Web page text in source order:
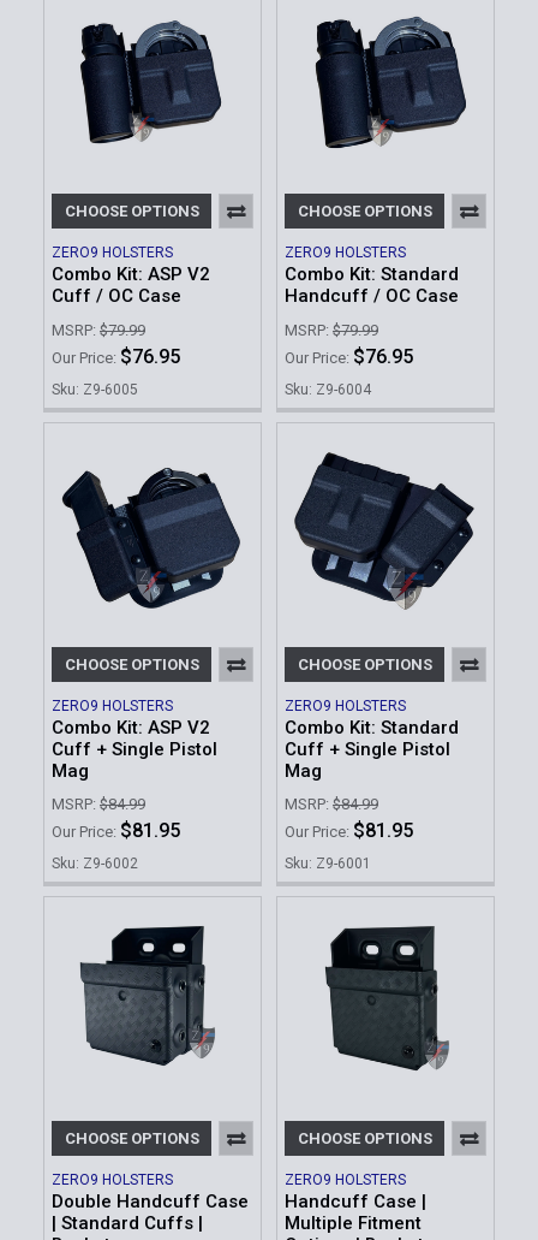
CHOOSE OPTIONS
ZERO9 HOLSTERS
Combo Kit: ASP V2
Cuff / OC Case
MSRP: $79.99
Our Price: $76.95
Sku: Z9-6005
CHOOSE OPTIONS
ZERO9 HOLSTERS
Combo Kit: Standard
Handcuff / OC Case
MSRP: $79.99
Our Price: $76.95
Sku: Z9-6004
CHOOSE OPTIONS
ZERO9 HOLSTERS
Combo Kit: ASP V2
Cuff + Single Pistol
Mag
MSRP: $84.99
Our Price: $81.95
Sku: Z9-6002
CHOOSE OPTIONS
ZERO9 HOLSTERS
Combo Kit: Standard
Cuff + Single Pistol
Mag
MSRP: $84.99
Our Price: $81.95
Sku: Z9-6001
CHOOSE OPTIONS
ZERO9 HOLSTERS
Double Handcuff Case
| Standard Cuffs |
CHOOSE OPTIONS
ZERO9 HOLSTERS
Handcuff Case |
Multiple Fitment